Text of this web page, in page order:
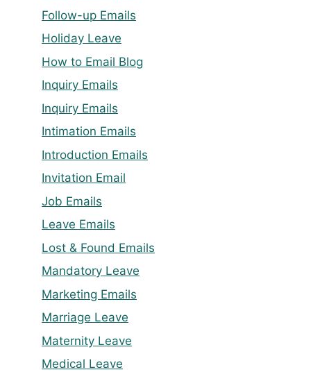
Follow-up Emails
Holiday Leave
How to Email Blog
Inquiry Emails
Inquiry Emails
Intimation Emails
Introduction Emails
Invitation Email
Job Emails
Leave Emails
Lost & Found Emails
Mandatory Leave
Marketing Emails
Marriage Leave
Maternity Leave
Medical Leave